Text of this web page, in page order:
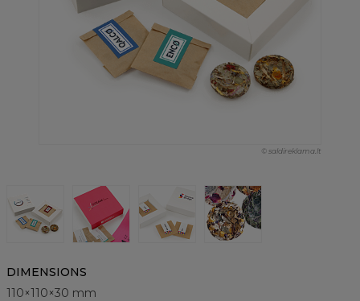
© saldireklama.lt
DIMENSIONS
110×110×30 mm